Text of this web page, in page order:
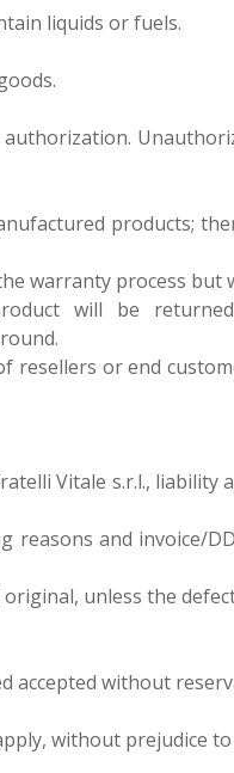
liquids or fuels.
products;
warranty process
will be
or end
Vitale s.r.l.,
reasons and invoice/
unless the
accepted without
without prejudice